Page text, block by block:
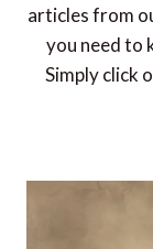
articles from
you need to
Simply click